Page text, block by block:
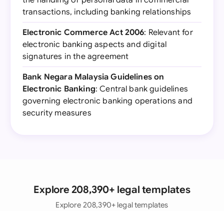
transactions, including banking relationships
Electronic Commerce Act 2006: Relevant for
electronic banking aspects and digital
signatures in the agreement
Bank Negara Malaysia Guidelines on
Electronic Banking: Central bank guidelines
governing electronic banking operations and
security measures
Explore 208,390+ legal templates
Explore 208,390+ legal templates